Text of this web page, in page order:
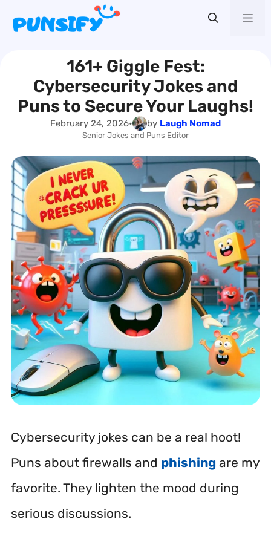
161+ Giggle Fest:
Cybersecurity Jokes and
Puns to Secure Your Laughs!
February 24, 2026• by Laugh Nomad
Senior Jokes and Puns Editor
Cybersecurity jokes can be a real hoot!
Puns about firewalls and phishing are my
favorite. They lighten the mood during
serious discussions.